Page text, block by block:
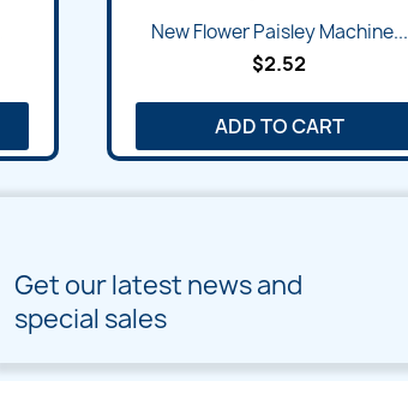
New Flower Paisley Machine...
$2.52
ADD TO CART
Get our latest news and
special sales